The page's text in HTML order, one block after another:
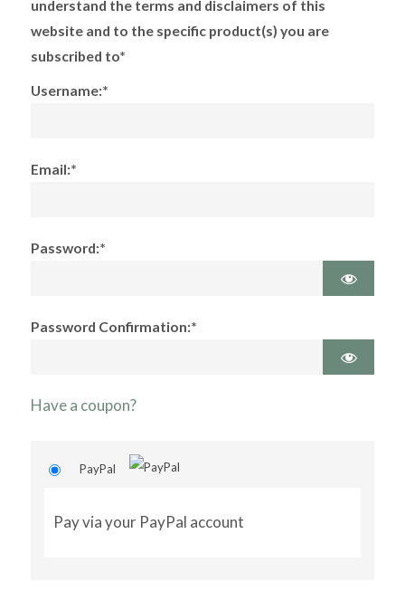
understand the terms and disclaimers of this
website and to the specific product(s) you are
subscribed to*
Username:*
Email:*
Password:*
Password Confirmation:*
Have a coupon?
PayPal
Pay via your PayPal account